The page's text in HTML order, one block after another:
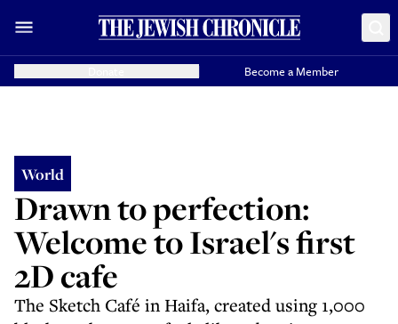
Become a Member
World
Drawn to perfection:
Welcome to Israel's first
2D cafe
The Sketch Café in Haifa, created using 1,000